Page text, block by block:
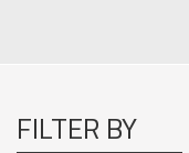
FILTER BY